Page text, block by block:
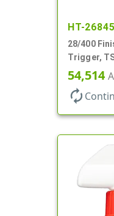
HT-26845
28/400
Trigger,
.9cc, 9 1/4"
54,514
autorenew